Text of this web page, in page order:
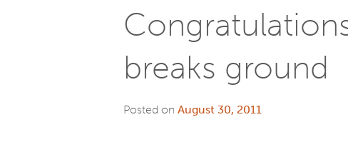
breaks ground
Posted on August 30, 2011